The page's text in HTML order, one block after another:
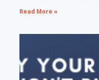
Read More »